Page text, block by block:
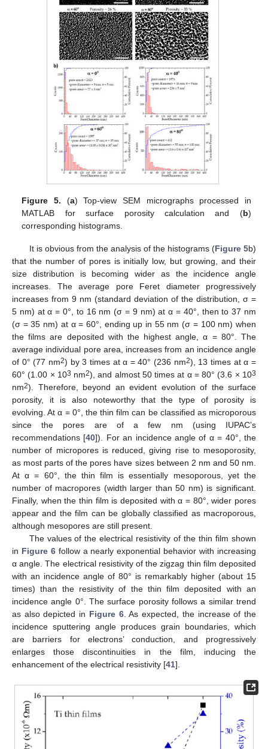
Figure 5. (a) Top-view SEM micrographs processed in
MATLAB for surface porosity calculation and (b)
corresponding histograms.
It is obvious from the analysis of the histograms (Figure 5b)
that the number of pores is initially low, but growing, and their
size distribution is becoming wider as the incidence angle
increases. The average pore Feret diameter progressively
increases from 9 nm (standard deviation of the distribution, σ =
5 nm) at α = 0°, to 16 nm (σ = 9 nm) at α = 40°, then to 37 nm
(σ = 35 nm) at α = 60°, ending up in 55 nm (σ = 100 nm) when
the films are deposited with the highest angle, α = 80°. The
average individual pore area, increases from an incidence angle
of 0° (77 nm2) by 3 times at α = 40° (236 nm2), 13 times at α =
60° (1.00 × 103 nm2), and almost 50 times at α = 80° (3.6 × 103
nm2). Therefore, beyond an evident evolution of the surface
porosity, it is also noteworthy that the type of porosity is
evolving. At α = 0°, the thin film can be classified as microporous
since the pores are of a few nm (using IUPAC’s
recommendations [40]). For an incidence angle of α = 40°, the
number of micropores is reduced, giving rise to mesoporosity,
as most parts of the pores have sizes between 2 nm and 50 nm.
At α = 60°, the thin film is essentially mesoporous, yet the
number of macropores (width larger than 50 nm) is significant.
Finally, when the thin film is deposited with α = 80°, wider pores
appear and the film can be globally classified as macroporous,
although mesopores are still present.
The values of the electrical resistivity of the thin film shown
in Figure 6follow a nearly exponential behavior with increasing
α angle. The electrical resistivity of the zigzag thin film deposited
with an incidence angle of 80° is remarkably higher (about 15
times) than the resistivity of the thin film deposited with an
incidence angle 0°. The surface porosity follows a similar trend
as also depicted in Figure 6. As expected, the increase of the
incidence sputtering angle produces grain boundaries, which
are barriers for electrons’ conduction, and progressively
enlarges those discontinuities in the film, inducing the
enhancement of the electrical resistivity [41].